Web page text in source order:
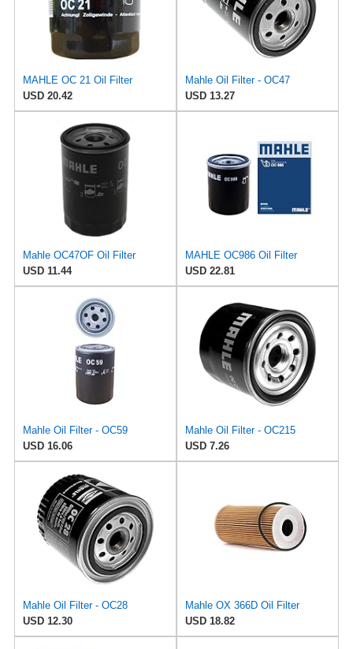
MAHLE OC 21 Oil Filter
USD 20.42
Mahle Oil Filter - OC47
USD 13.27
Mahle OC47OF Oil Filter
USD 11.44
MAHLE OC986 Oil Filter
USD 22.81
Mahle Oil Filter - OC59
USD 16.06
Mahle Oil Filter - OC215
USD 7.26
Mahle Oil Filter - OC28
USD 12.30
Mahle OX 366D Oil Filter
USD 18.82